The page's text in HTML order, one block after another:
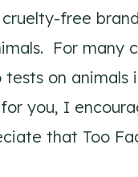
free
For many
on animals
you, I
that Too